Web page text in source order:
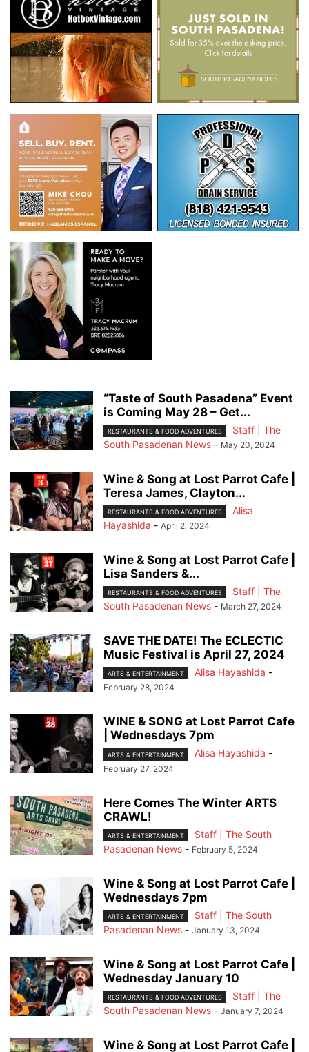
“Taste of South Pasadena” Event
is Coming May 28 – Get...
RESTAURANTS & FOOD ADVENTURES
Staff | The
South Pasadenan News - May 20, 2024
Wine & Song at Lost Parrot Cafe |
Teresa James, Clayton...
RESTAURANTS & FOOD ADVENTURES
Alisa
Hayashida - April 2, 2024
Wine & Song at Lost Parrot Cafe |
Lisa Sanders &...
RESTAURANTS & FOOD ADVENTURES
Staff | The
South Pasadenan News - March 27, 2024
SAVE THE DATE! The ECLECTIC
Music Festival is April 27, 2024
ARTS & ENTERTAINMENT Alisa Hayashida -
February 28, 2024
WINE & SONG at Lost Parrot Cafe
| Wednesdays 7pm
ARTS & ENTERTAINMENT Alisa Hayashida -
February 27, 2024
Here Comes The Winter ARTS
CRAWL!
ARTS & ENTERTAINMENT
Staff | The South
Pasadenan News - February 5, 2024
Wine & Song at Lost Parrot Cafe |
Wednesdays 7pm
ARTS & ENTERTAINMENT
Staff | The South
Pasadenan News - January 13, 2024
Wine & Song at Lost Parrot Cafe |
Wednesday January 10
RESTAURANTS & FOOD ADVENTURES
Staff | The
South Pasadenan News - January 7, 2024
Wine & Song at Lost Parrot Cafe |